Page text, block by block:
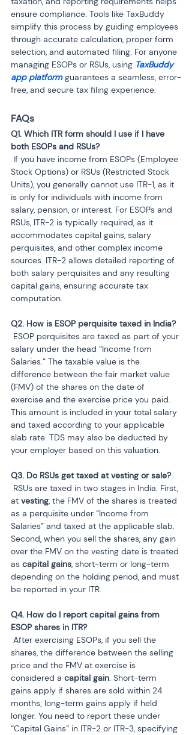
ensure compliance. Tools like TaxBuddy
simplify this process by guiding employees
through accurate calculation, proper form
selection, and automated filing. For anyone
managing ESOPs or RSUs, using TaxBuddy
app platform guarantees a seamless, error-
free, and secure tax filing experience.
FAQs
Q1. Which ITR form should I use if I have
Stock Options) or RSUs (Restricted Stock
Units), you generally cannot use ITR-1, as it
is only for individuals with income from
salary, pension, or interest. For ESOPs and
RSUs, ITR-2 is typically required, as it
accommodates capital gains, salary
perquisites, and other complex income
sources. ITR-2 allows detailed reporting of
both salary perquisites and any resulting
capital gains, ensuring accurate tax
computation.
salary under the head “Income from
Salaries.” The taxable value is the
difference between the fair market value
(FMV) of the shares on the date of
exercise and the exercise price you paid.
This amount is included in your total salary
and taxed according to your applicable
slab rate. TDS may also be deducted by
your employer based on this valuation.
at vesting, the FMV of the shares is treated
as a perquisite under “Income from
Salaries” and taxed at the applicable slab.
Second, when you sell the shares, any gain
over the FMV on the vesting date is treated
as capital gains, short-term or long-term
depending on the holding period, and must
be reported in your ITR.
Q4. How do I report capital gains from
shares, the difference between the selling
price and the FMV at exercise is
considered a capital gain. Short-term
gains apply if shares are sold within 24
months; long-term gains apply if held
longer. You need to report these under
“Capital Gains” in ITR-2 or ITR-3, specifying